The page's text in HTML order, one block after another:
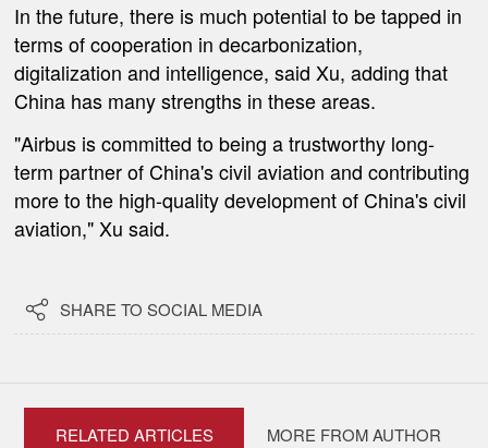
In the future, there is much potential to be tapped in
terms of cooperation in decarbonization,
digitalization and intelligence, said Xu, adding that
China has many strengths in these areas.
"Airbus is committed to being a trustworthy long-
term partner of China's civil aviation and contributing
more to the high-quality development of China's civil
aviation," Xu said.
 SHARE TO SOCIAL MEDIA
RELATED ARTICLES MORE FROM AUTHOR